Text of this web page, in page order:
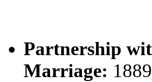
Partnership
Marriage: